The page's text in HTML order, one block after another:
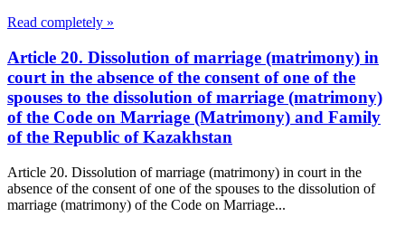
Read completely »
Article 20. Dissolution of marriage (matrimony) in
court in the absence of the consent of one of the
spouses to the dissolution of marriage (matrimony)
of the Code on Marriage (Matrimony) and Family
of the Republic of Kazakhstan
Article 20. Dissolution of marriage (matrimony) in court in the
absence of the consent of one of the spouses to the dissolution of
marriage (matrimony) of the Code on Marriage...